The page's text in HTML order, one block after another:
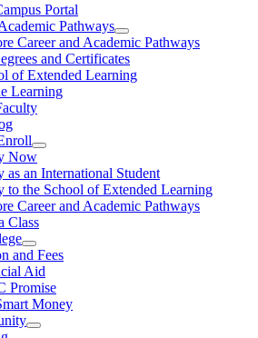
Portal
Pathways
Career and Academic Pathways
and Certificates
of Extended Learning
Learning
Now
as an International Student
to the School of Extended Learning
Career and Academic Pathways
Class
and Fees
Aid
Promise
Money